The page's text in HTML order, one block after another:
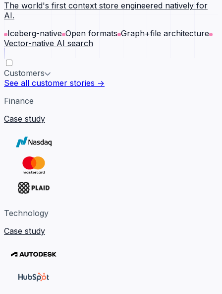
The world's first context store engineered natively for
AI.
Iceberg-native Open formats Graph+file architecture
Vector-native AI search
Customers
See all customer stories →
Finance
Case study
Technology
Case study